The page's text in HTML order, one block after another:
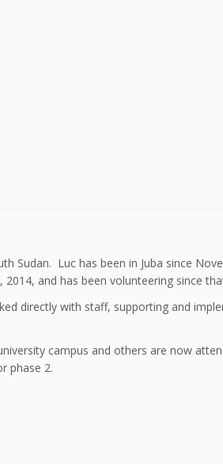
Sudan. Luc has been in Juba since
and has been volunteering since
directly with staff, supporting and
campus and others are now
phase 2.